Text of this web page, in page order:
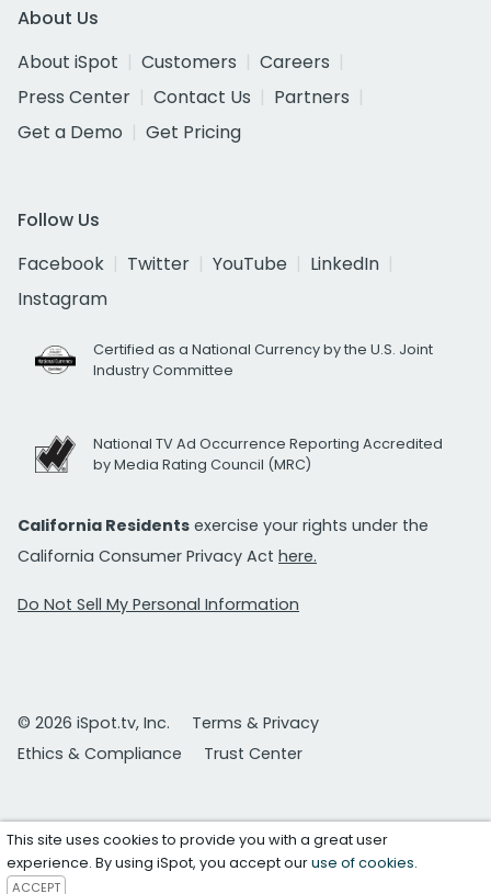
About Us
About iSpot
Customers
Careers
Press Center
Contact Us
Partners
Get a Demo
Get Pricing
Follow Us
Facebook
Twitter YouTube
LinkedIn
Instagram
Certified as a National Currency by the U.S. Joint
Industry Committee
National TV Ad Occurrence Reporting Accredited
by Media Rating Council (MRC)
California Residents exercise your rights under the
California Consumer Privacy Act here.
Do Not Sell My Personal Information
© 2026 iSpot.tv, Inc.
Terms & Privacy
Ethics & Compliance
Trust Center
This site uses cookies to provide you with a great user
experience. By using iSpot, you accept ouruse of cookies.
ACCEPT